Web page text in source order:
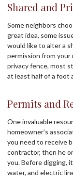
Shared and
Some neighbors
great idea, some
would like to alter a
permission from your
privacy fence, most
at least half of a foot
Permits and
One invaluable
homeowner’s
you need to receive
contractor, then he
you. Before digging,
water, and electric